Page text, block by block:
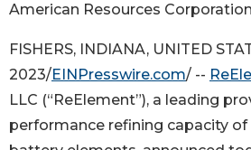
American Resources
FISHERS, INDIANA, UNITED
2023/EINPresswire.com/ --
LLC (“ReElement”), a leading
performance refining capacity of